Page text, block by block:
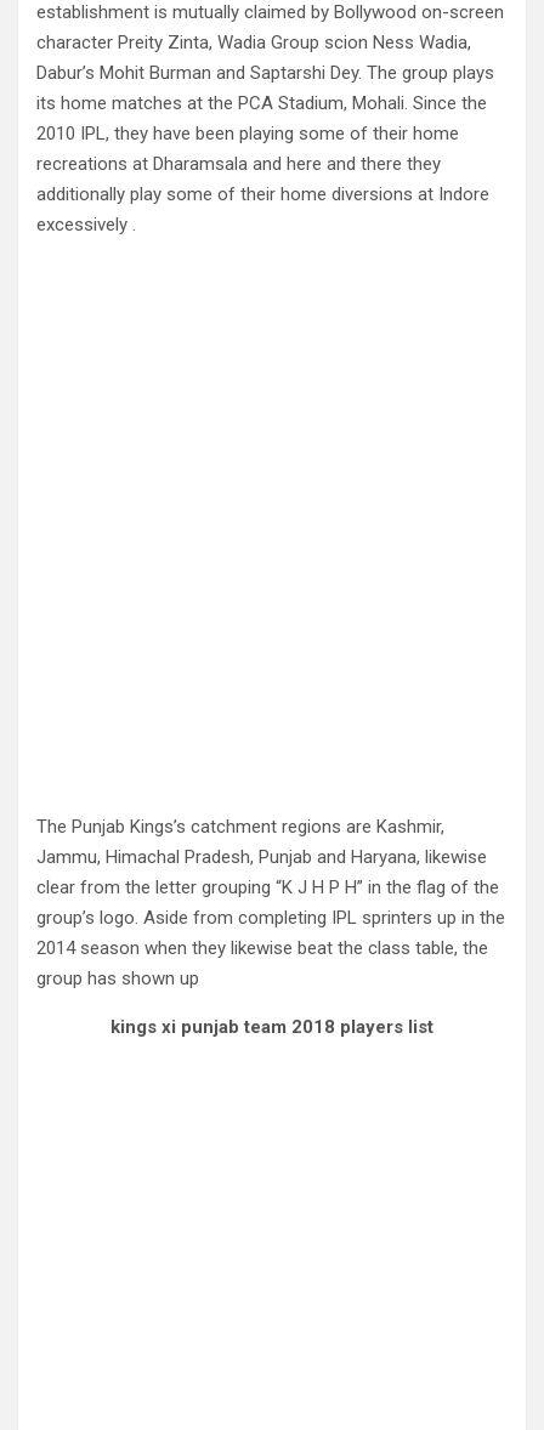
establishment is mutually claimed by Bollywood on-screen
character Preity Zinta, Wadia Group scion Ness Wadia,
Dabur’s Mohit Burman and Saptarshi Dey. The group plays
its home matches at the PCA Stadium, Mohali. Since the
2010 IPL, they have been playing some of their home
recreations at Dharamsala and here and there they
additionally play some of their home diversions at Indore
excessively .
The Punjab Kings’s catchment regions are Kashmir,
Jammu, Himachal Pradesh, Punjab and Haryana, likewise
clear from the letter grouping “K J H P H” in the flag of the
group’s logo. Aside from completing IPL sprinters up in the
2014 season when they likewise beat the class table, the
group has shown up
kings xi punjab team 2018 players list